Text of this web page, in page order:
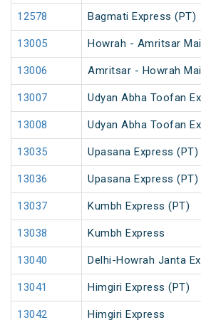
12578 Bagmati Express (PT)
13005 Howrah - Amritsar
13006 Amritsar - Howrah
13007 Udyan Abha Toofan
13008 Udyan Abha Toofan
13035 Upasana Express (PT)
13036 Upasana Express (PT)
13037 Kumbh Express (PT)
13038 Kumbh Express
13040 Delhi-Howrah Janta
13041 Himgiri Express (PT)
13042 Himgiri Express